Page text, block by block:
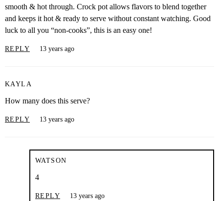
smooth & hot through. Crock pot allows flavors to blend together
and keeps it hot & ready to serve without constant watching. Good
luck to all you “non-cooks”, this is an easy one!
REPLY 13 years ago
KAYLA
How many does this serve?
REPLY 13 years ago
WATSON
4
REPLY 13 years ago